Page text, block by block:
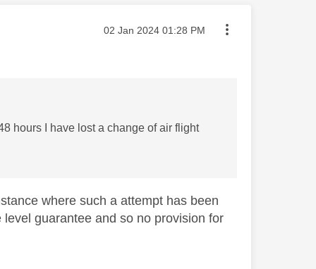
Message posted on
‎02 Jan 2024 01:28 PM
hours I have lost a change of air flight
where such a attempt has been
guarantee and so no provision for